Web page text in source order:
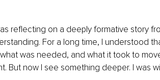
reflecting on a deeply formative story
For a long time, I understood
was needed, and what it took to
But now I see something deeper. I was